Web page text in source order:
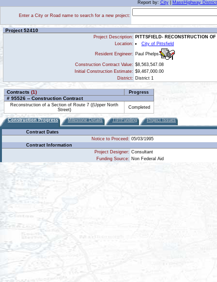
Report by: City| MassHighway District
Enter a City or Road name to search for a new project:
Project 52410
Project Description:
PITTSFIELD- RECONSTRUCTION
Location:
City of Pittsfield
Resident Engineer: Paul Phelps
Construction Contract Value: $8,563,547.08
Initial Construction Estimate: $9,467,000.00
District: District 1
Contracts (1) Progress
# 95526 -- Construction Contract
Reconstruction of a Section of Route 7 ((Upper North
Street)
Completed
Construction Progress Milestone Details TIP/Funding Project Issues
Contract Dates
Notice to Proceed: 05/03/1995
Contract Information
Project Designer: Consultant
Funding Source: Non Federal Aid